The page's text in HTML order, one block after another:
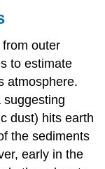
outer
to estimate
atmosphere.
suggesting
dust) hits earth
the sediments
early in the